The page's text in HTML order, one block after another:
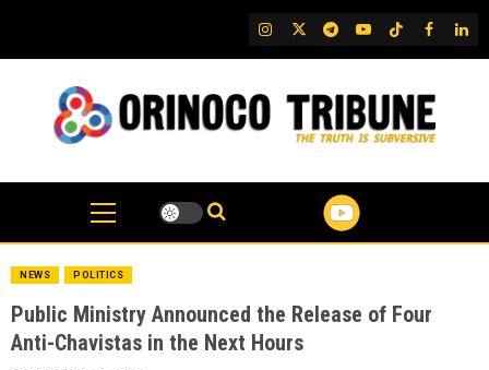
content
IG TwitterTelegram
YouTubeTikTok
FB
NEWS POLITICS
Public Ministry Announced the Release of Four
Anti-Chavistas in the Next Hours